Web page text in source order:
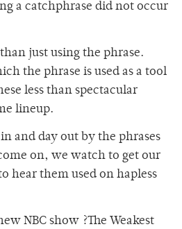
a catchphrase did not occur
just using the phrase.
the phrase is used as a tool
less than spectacular
lineup.
and day out by the phrases
on, we watch to get our
hear them used on hapless
NBC show ?The Weakest